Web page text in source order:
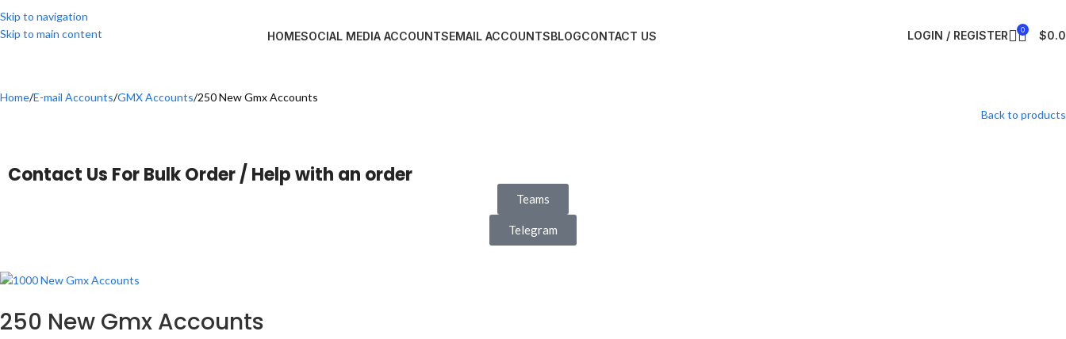
Skip to navigation
Skip to main content
HOMESOCIAL MEDIA ACCOUNTSEMAIL ACCOUNTSBLOGCONTACT US LOGIN / REGISTER 0 $
Home E-mail Accounts GMX Accounts 250 New Gmx Accounts
Back to products
Contact Us For Bulk Order / Help with an order
Teams
Telegram
250 New Gmx Accounts